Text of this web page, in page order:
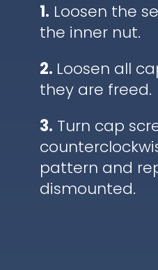
1. Loosen the
the inner nut.
2. Loosen all
they are freed.
3. Turn cap
pattern and
dismounted.